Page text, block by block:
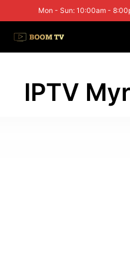
Mon - Sun: 10:00am -
IPTV